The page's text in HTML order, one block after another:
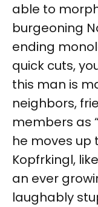
able to
burgeoning
ending
quick cuts,
this man is
neighbors,
members as
he moves up
Kopfrkingl,
an ever
laughably